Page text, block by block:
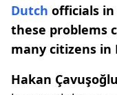
Dutch officials in
these problems
many citizens in
Hakan